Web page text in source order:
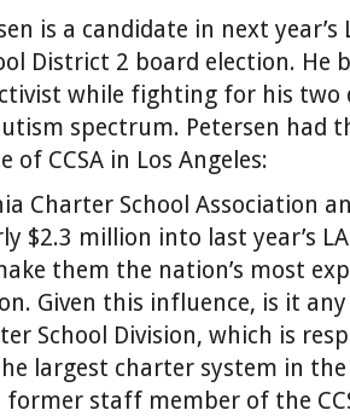
is a candidate in next year’s
District 2 board election. He
while fighting for his two
spectrum. Petersen had
of CCSA in Los Angeles:
Charter School Association
$2.3 million into last year’s
them the nation’s most
Given this influence, is it
School Division, which is
largest charter system in
former staff member of the